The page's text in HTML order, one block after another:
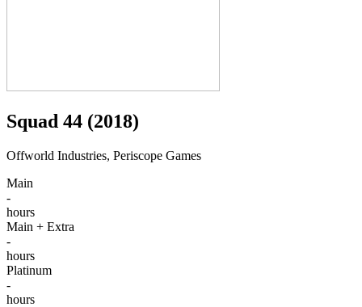
Squad 44 (2018)
Offworld Industries, Periscope Games
Main
-
hours
Main + Extra
-
hours
Platinum
-
hours